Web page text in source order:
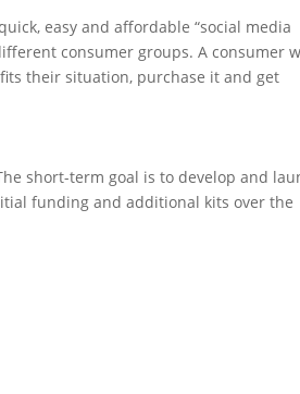
easy and affordable “social media
consumer groups. A consumer
their situation, purchase it and get
short-term goal is to develop and
funding and additional kits over the